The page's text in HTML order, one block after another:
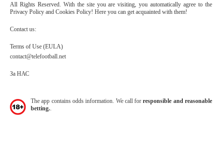
All Rights Reserved. With the site you are visiting, you automatically agree to the
Privacy Policy and Cookies Policy! Here you can get acquainted with them!
Contact us:
Terms of Use (EULA)
contact@telefootball.net
За НАС
The app contains odds information. We call forresponsible and reasonable
betting.